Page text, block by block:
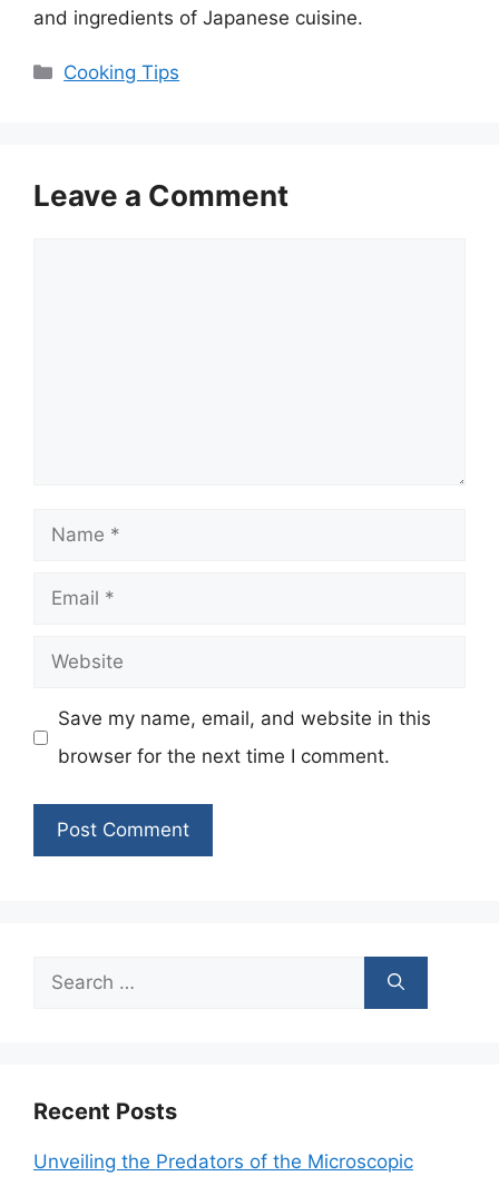
and ingredients of Japanese cuisine.
Categories
Cooking Tips
Leave a Comment
Name
Email
Website
Save my name, email, and website in this
browser for the next time I comment.
Search
Recent Posts
Unveiling the Predators of the Microscopic